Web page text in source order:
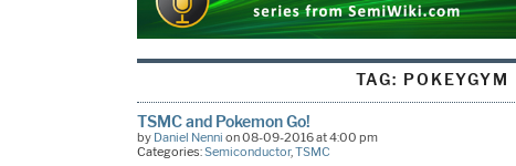
TAG: POKEYGYM
TSMC and Pokemon Go!
by Daniel Nenni on 08-09-2016 at 4:00 pm
Categories:Semiconductor, TSMC